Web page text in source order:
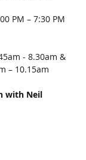
PM – 7:30 PM
- 8.30am &
– 10.15am
with Neil